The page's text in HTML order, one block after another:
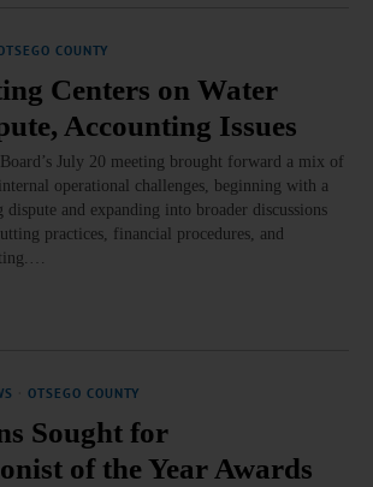
COUNTY
Centers on Water
Accounting Issues
July 20 meeting brought forward a mix of
operational challenges, beginning with a
and expanding into broader discussions
practices, financial procedures, and
OTSEGO COUNTY
Sought for
of the Year Awards